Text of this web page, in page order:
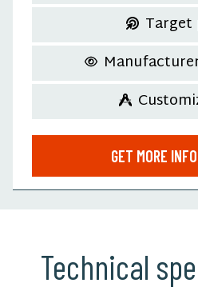
Target
GET MORE
Technical